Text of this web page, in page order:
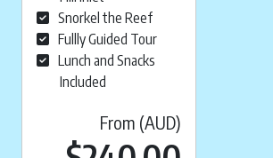
Snorkel the Reef
Fullly Guided Tour
Lunch and Snacks
Included
From (AUD)